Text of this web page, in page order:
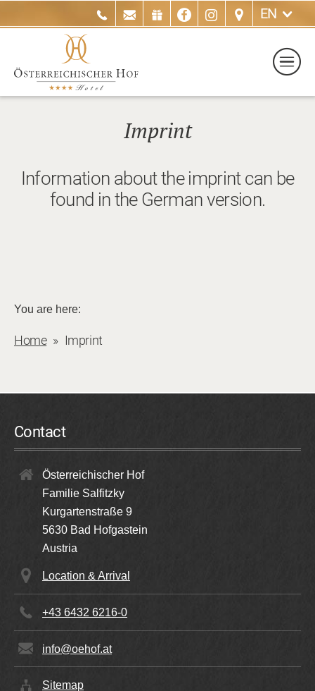
EN
Imprint
Information about the imprint can be
found in the German version.
You are here:
Home Imprint
Contact
Österreichischer Hof
Familie Salfitzky
Kurgartenstraße 9
5630 Bad Hofgastein
Austria
Location & Arrival
+43 6432 6216-0
info@oehof.at
Sitemap